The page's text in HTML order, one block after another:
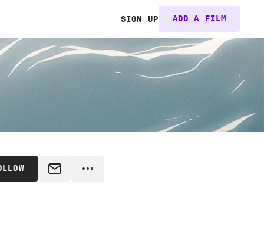
SIGN UP ADD A FILM
MESSAGE